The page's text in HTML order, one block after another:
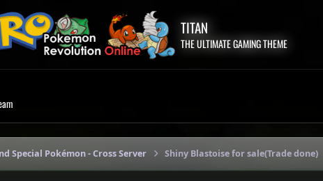
TITAN
THE ULTIMATE GAMING THEME
Special Pokémon - Cross Server Shiny Blastoise for sale(Trade done)